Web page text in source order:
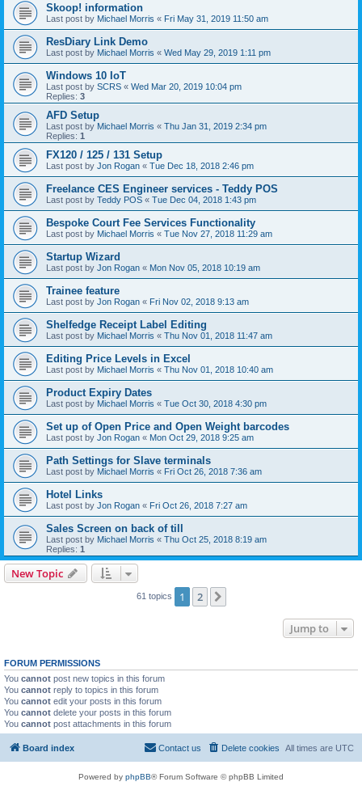
Skoop! information
Last post by Michael Morris « Fri May 31, 2019 11:50 am
ResDiary Link Demo
Last post by Michael Morris « Wed May 29, 2019 1:11 pm
Windows 10 IoT
Last post by SCRS « Wed Mar 20, 2019 10:04 pm
Replies: 3
AFD Setup
Last post by Michael Morris « Thu Jan 31, 2019 2:34 pm
Replies: 1
FX120 / 125 / 131 Setup
Last post by Jon Rogan « Tue Dec 18, 2018 2:46 pm
Freelance CES Engineer services - Teddy POS
Last post by Teddy POS « Tue Dec 04, 2018 1:43 pm
Bespoke Court Fee Services Functionality
Last post by Michael Morris « Tue Nov 27, 2018 11:29 am
Startup Wizard
Last post by Jon Rogan « Mon Nov 05, 2018 10:19 am
Trainee feature
Last post by Jon Rogan « Fri Nov 02, 2018 9:13 am
Shelfedge Receipt Label Editing
Last post by Michael Morris « Thu Nov 01, 2018 11:47 am
Editing Price Levels in Excel
Last post by Michael Morris « Thu Nov 01, 2018 10:40 am
Product Expiry Dates
Last post by Michael Morris « Tue Oct 30, 2018 4:30 pm
Set up of Open Price and Open Weight barcodes
Last post by Jon Rogan « Mon Oct 29, 2018 9:25 am
Path Settings for Slave terminals
Last post by Michael Morris « Fri Oct 26, 2018 7:36 am
Hotel Links
Last post by Jon Rogan « Fri Oct 26, 2018 7:27 am
Sales Screen on back of till
Last post by Michael Morris « Thu Oct 25, 2018 8:19 am
Replies: 1
New Topic
61 topics 1 2
Jump to
FORUM PERMISSIONS
You cannot post new topics in this forum
You cannot reply to topics in this forum
You cannot edit your posts in this forum
You cannot delete your posts in this forum
You cannot post attachments in this forum
Board index All times are UTC
Delete cookies
Contact us
Powered by phpBB® Forum Software © phpBB Limited